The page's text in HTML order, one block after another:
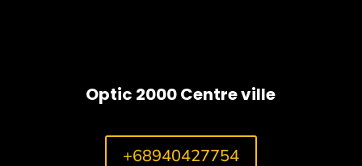
Optic 2000 Centre ville
+68940427754